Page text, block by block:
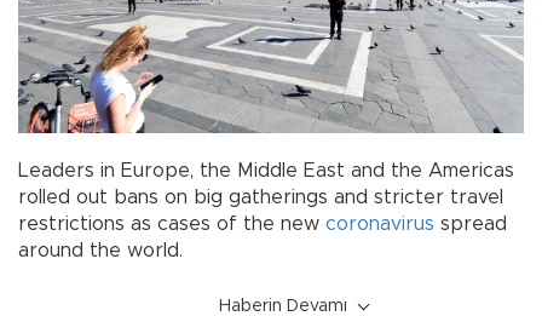
Leaders in Europe, the Middle East and the Americas
rolled out bans on big gatherings and stricter travel
restrictions as cases of the new coronavirus spread
around the world.
Haberin Devamı